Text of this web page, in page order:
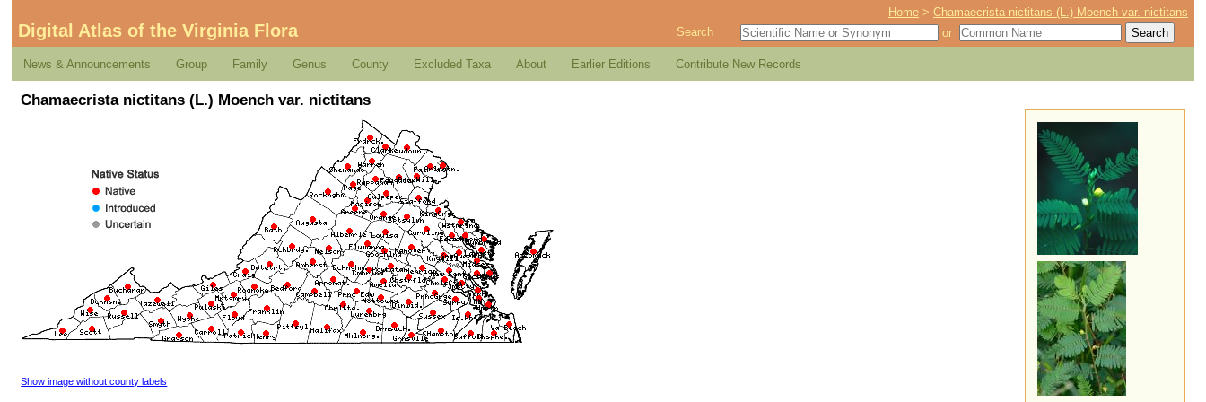
Home >Chamaecrista nictitans (L.) Moench var. nictitans
Digital Atlas of the Virginia Flora Search or
News & Announcements Group Family Genus County Excluded Taxa About Earlier Editions Contribute New Records
Chamaecrista nictitans (L.) Moench var. nictitans
Show image without county labels